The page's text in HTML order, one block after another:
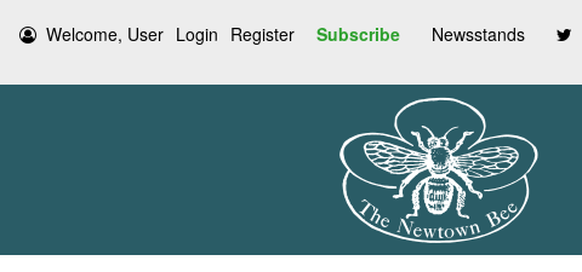
Welcome, User Login Register Subscribe Newsstands